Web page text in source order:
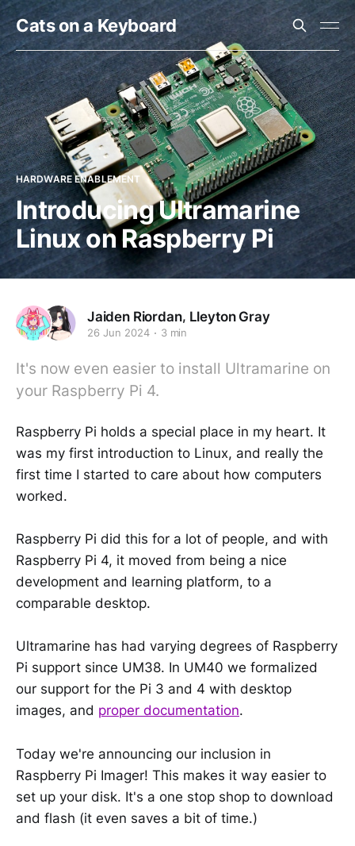
Cats on a Keyboard
HARDWARE ENABLEMENT
Introducing Ultramarine
Linux on Raspberry Pi
Jaiden Riordan, Lleyton Gray
26 Jun 2024 3 min
It's now even easier to install Ultramarine on
your Raspberry Pi 4.
Raspberry Pi holds a special place in my heart. It
was my first introduction to Linux, and really the
first time I started to care about how computers
worked.
Raspberry Pi did this for a lot of people, and with
Raspberry Pi 4, it moved from being a nice
development and learning platform, to a
comparable desktop.
Ultramarine has had varying degrees of Raspberry
Pi support since UM38. In UM40 we formalized
our support for the Pi 3 and 4 with desktop
images, and proper documentation.
Today we're announcing our inclusion in
Raspberry Pi Imager! This makes it way easier to
set up your disk. It's a one stop shop to download
and flash (it even saves a bit of time.)